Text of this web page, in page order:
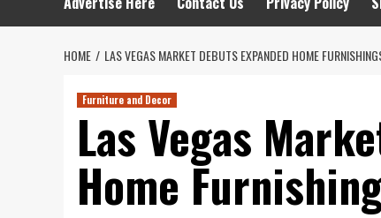
HOME LAS VEGAS MARKET DEBUTS EXPANDED HOME
Furniture and Decor
Las Vegas
Home